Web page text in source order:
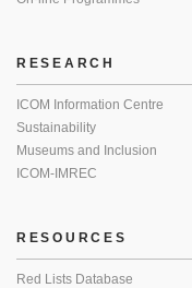
RESEARCH
ICOM Information Centre
Sustainability
Museums and Inclusion
ICOM-IMREC
RESOURCES
Red Lists Database